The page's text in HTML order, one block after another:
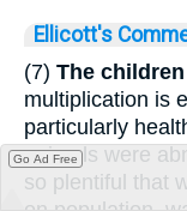
Ellicott's
(7) The
multiplication is
particularly
animals were
so plentiful that
Go Ad Free